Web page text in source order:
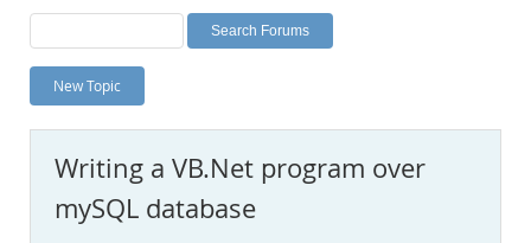
Labs
Planet MySQL
News and Events
MySQL.com
Downloads
New Topic
Writing a VB.Net program over
mySQL database